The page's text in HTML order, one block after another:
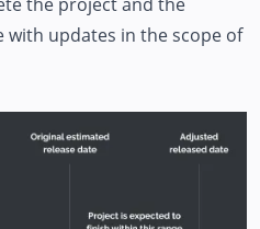
with updates in the scope of